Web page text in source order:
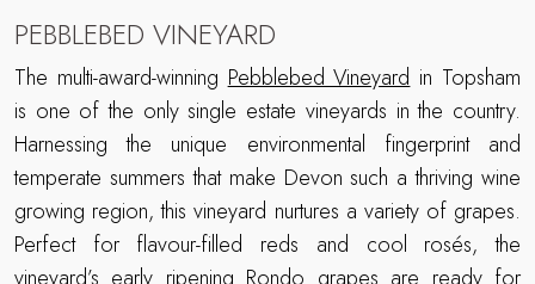
PEBBLEBED VINEYARD
The multi-award-winningPebblebed Vineyardin Topsham
is one of the only single estate vineyards in the country.
Harnessing the unique environmental fingerprint and
temperate summers that make Devon such a thriving wine
growing region, this vineyard nurtures a variety of grapes.
Perfect for flavour-filled reds and cool rosés, the